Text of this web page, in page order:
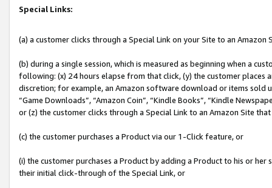
Special Links:
(a) a customer clicks through a Special Link on your Site to an Amazon
(b) during a single session, which is measured as beginning when a
following: (x) 24 hours elapse from that click, (y) the customer
discretion; for example, an Amazon software download or items sold
“Game Downloads”, “Amazon Coin”, “Kindle Books”, “Kindle
or (z) the customer clicks through a Special Link to an Amazon Site
(c) the customer purchases a Product via our 1-Click feature, or
(i) the customer purchases a Product by adding a Product to his or
their initial click-through of the Special Link, or